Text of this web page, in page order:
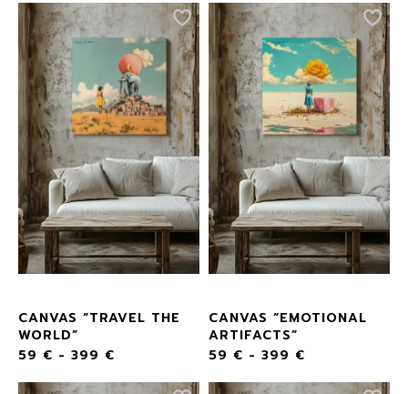
CANVAS “TRAVEL THE
WORLD”
59 € - 399 €
CANVAS “EMOTIONAL
ARTIFACTS”
59 € - 399 €